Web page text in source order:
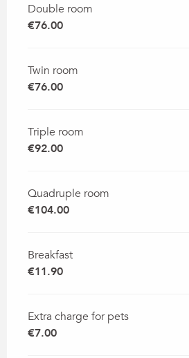
Rates 2026
Double room
€76.00
Twin room
€76.00
Triple room
€92.00
Quadruple room
€104.00
Breakfast
€11.90
Extra charge for pets
€7.00